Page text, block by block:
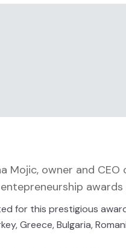
Mojic, owner and
for this prestigious
Greece, Bulgaria,